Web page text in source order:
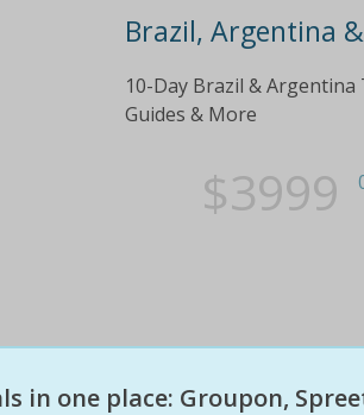
Brazil, Argentina
10-Day Brazil &
Guides & More
$3999
in one place: Groupon,